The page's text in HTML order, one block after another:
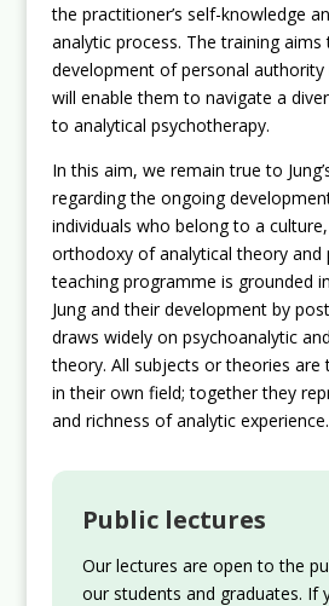
the practitioner’s self-knowledge
analytic process. The training
development of personal
will enable them to navigate a
to analytical psychotherapy.
In this aim, we remain true to
regarding the ongoing
individuals who belong to a
orthodoxy of analytical theory and
teaching programme is grounded
Jung and their development by
draws widely on psychoanalytic
theory. All subjects or theories are
in their own field; together they
and richness of analytic experience.
Public lectures
Our lectures are open to the
our students and graduates. If